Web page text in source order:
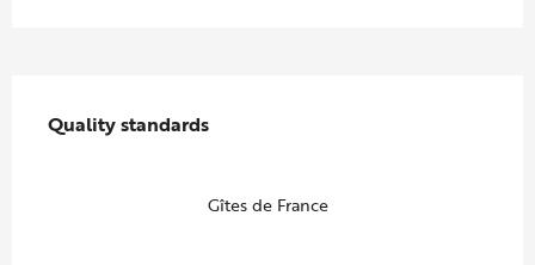
Quality standards
Quality standards
Gîtes de France